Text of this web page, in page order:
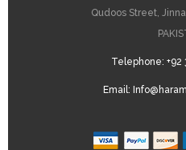
Qudoos Street,
Telephone: +92
Email: